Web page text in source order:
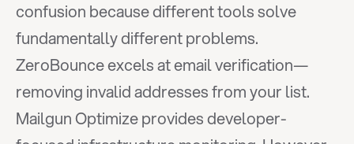
Case StudiesPricingPartnerships
confusion because different tools solve
fundamentally different problems.
ZeroBounce excels at email verification—
removing invalid addresses from your list.
Mailgun Optimize provides developer-